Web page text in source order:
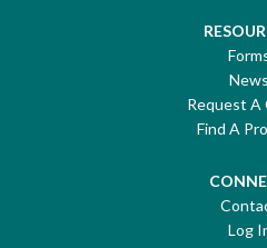
News
Request
Find A
Log